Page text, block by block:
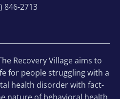
846-2713
Recovery Village aims to
for people struggling with a
health disorder with fact-